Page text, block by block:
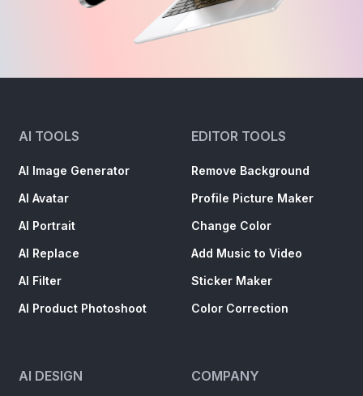
AI TOOLS
AI Image Generator
AI Avatar
AI Portrait
AI Replace
AI Filter
AI Product Photoshoot
EDITOR TOOLS
Remove Background
Profile Picture Maker
Change Color
Add Music to Video
Sticker Maker
Color Correction
AI DESIGN COMPANY